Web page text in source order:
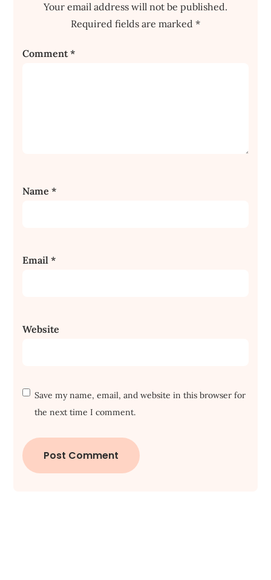
Your email address will not be published.
Required fields are marked *
Comment*
Name*
Email*
Website
Save my name, email, and website in this browser for
the next time I comment.